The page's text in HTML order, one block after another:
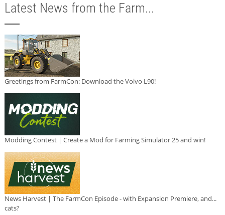
Latest News from the Farm...
Greetings from FarmCon: Download the Volvo L90!
Modding Contest | Create a Mod for Farming Simulator 25 and win!
News Harvest | The FarmCon Episode - with Expansion Premiere, and...
cats?